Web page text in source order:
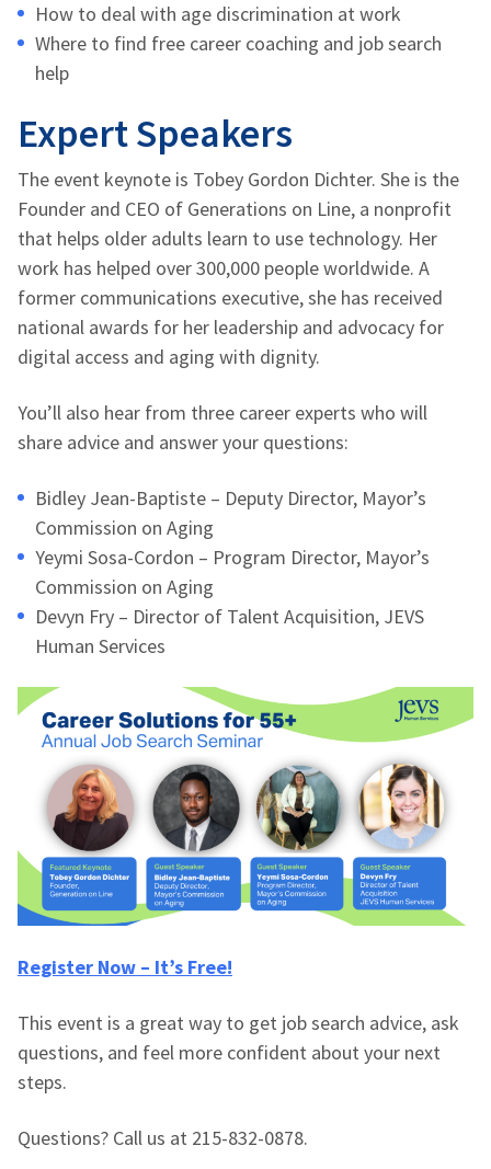
How to deal with age discrimination at work
Where to find free career coaching and job search
help
Expert Speakers
The event keynote is Tobey Gordon Dichter. She is the
Founder and CEO of Generations on Line, a nonprofit
that helps older adults learn to use technology. Her
work has helped over 300,000 people worldwide. A
former communications executive, she has received
national awards for her leadership and advocacy for
digital access and aging with dignity.
You’ll also hear from three career experts who will
share advice and answer your questions:
Bidley Jean-Baptiste – Deputy Director, Mayor’s
Commission on Aging
Yeymi Sosa-Cordon – Program Director, Mayor’s
Commission on Aging
Devyn Fry – Director of Talent Acquisition, JEVS
Human Services
Register Now – It’s Free!
This event is a great way to get job search advice, ask
questions, and feel more confident about your next
steps.
Questions? Call us at 215-832-0878.